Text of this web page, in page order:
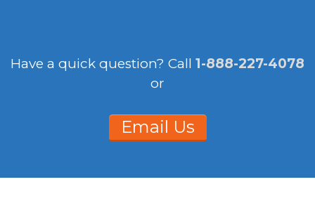
Have a quick question? Call 1-888-227-4078
or
Email Us